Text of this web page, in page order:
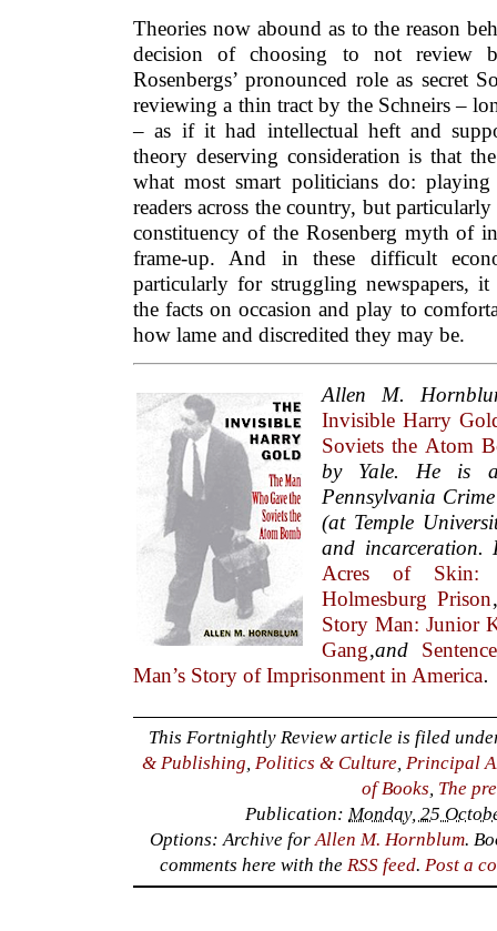
Theories now abound as to the reason
decision of choosing to not review
Rosenbergs’ pronounced role as secret
reviewing a thin tract by the Schneirs –
– as if it had intellectual heft and
theory deserving consideration is that
what most smart politicians do: playing
readers across the country, but
constituency of the Rosenberg myth of
frame-up. And in these difficult
particularly for struggling newspapers,
the facts on occasion and play to
how lame and discredited they may be.
Allen M.
Invisible Harry
Soviets the Atom
by Yale. He is
Pennsylvania
(at Temple
and incarceration.
Acres of Skin:
Holmesburg Prison
Story Man: Junior
Gang,and
Man’s Story of Imprisonment in America.
This Fortnightly Review article is filed
& Publishing, Politics & Culture, Principal
of Books, The
Publication:Monday, 25
Options: Archive forAllen M. Hornblum.
comments here with theRSS feed.Post a